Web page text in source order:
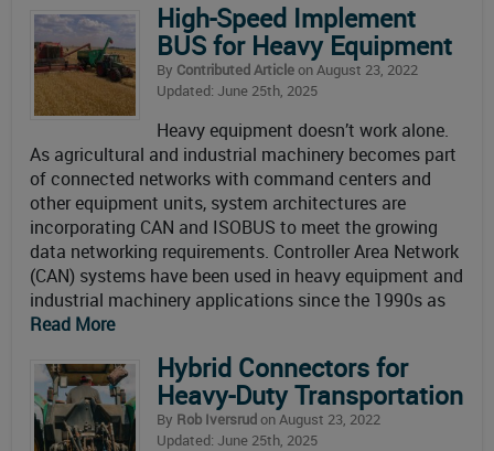
High-Speed Implement
BUS for Heavy Equipment
By Contributed Articleon August 23, 2022
Updated: June 25th, 2025
Heavy equipment doesn’t work alone.
As agricultural and industrial machinery becomes part
of connected networks with command centers and
other equipment units, system architectures are
incorporating CAN and ISOBUS to meet the growing
data networking requirements. Controller Area Network
(CAN) systems have been used in heavy equipment and
industrial machinery applications since the 1990s as
Read More
Hybrid Connectors for
Heavy-Duty Transportation
By Rob Iversrudon August 23, 2022
Updated: June 25th, 2025